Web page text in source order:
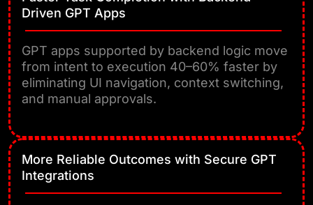
Driven GPT Apps
GPT apps supported by backend logic move
from intent to execution 40–60% faster by
eliminating UI navigation, context switching,
and manual approvals.
More Reliable Outcomes with Secure GPT
Integrations